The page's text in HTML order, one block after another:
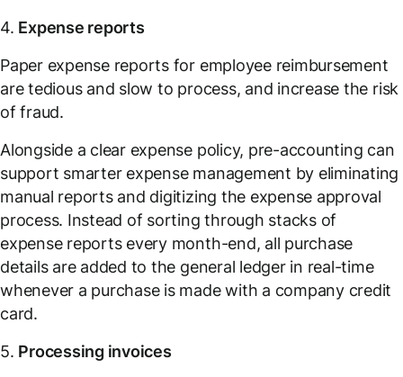
4. Expense reports
Paper expense reports for employee reimbursement
are tedious and slow to process, and increase the risk
of fraud.
Alongside a clear expense policy, pre-accounting can
support smarter expense management by eliminating
manual reports and digitizing the expense approval
process. Instead of sorting through stacks of
expense reports every month-end, all purchase
details are added to the general ledger in real-time
whenever a purchase is made with a company credit
card.
5. Processing invoices